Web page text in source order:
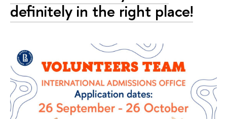
definitely in the right place!